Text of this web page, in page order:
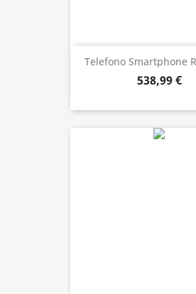
Telefono Smartphone
538,99 €